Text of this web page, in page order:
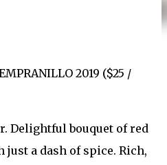
2019 ($25 /
Delightful bouquet of red
a dash of spice. Rich,